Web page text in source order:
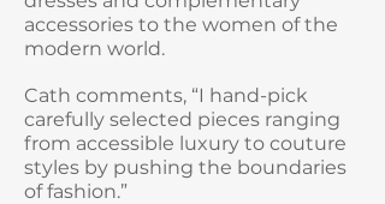
accessories to the women of the
modern world.
Cath comments, “I hand-pick
carefully selected pieces ranging
from accessible luxury to couture
styles by pushing the boundaries
of fashion.”